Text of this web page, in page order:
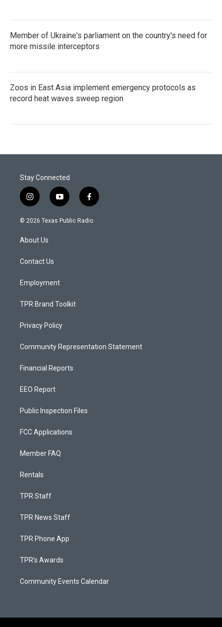
Member of Ukraine's parliament on the country's need for
more missile interceptors
Zoos in East Asia implement emergency protocols as
record heat waves sweep region
Stay Connected
i
n
s
a
g
a
y
o
u
f
a
c
© 2026 Texas Public Radio
About Us
Contact Us
Employment
TPR Brand Toolkit
Privacy Policy
Community Representation Statement
Financial Reports
EEO Report
Public Inspection Files
FCC Applications
Member FAQ
Rentals
TPR Staff
TPR News Staff
TPR Phone App
TPR's Awards
Community Events Calendar